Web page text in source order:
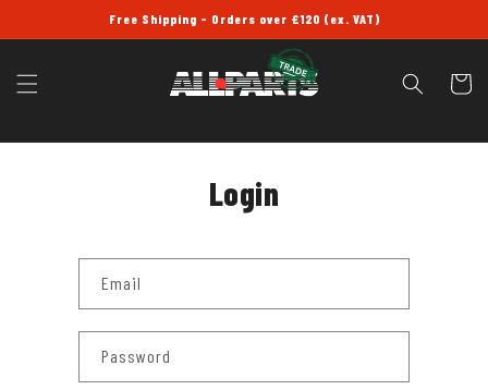
Free Shipping - Orders over £120 (ex. VAT)
Cart
Login
Email
Password